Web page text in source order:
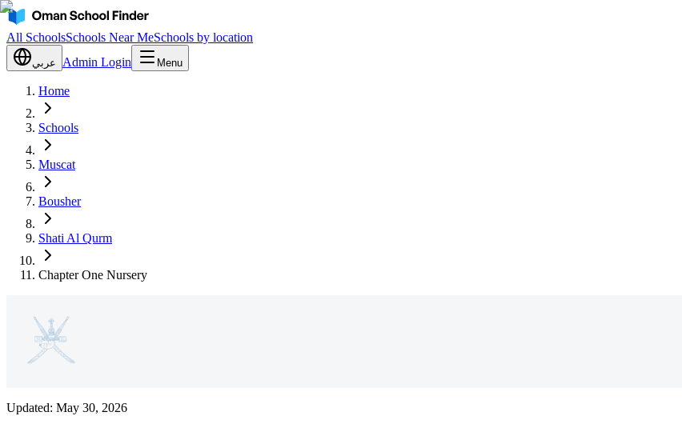
All SchoolsSchools Near MeSchools by location
عربي Admin Login Menu
Home
Schools
Muscat
Bousher
Shati Al Qurm
Chapter One Nursery
Updated: May 30, 2026